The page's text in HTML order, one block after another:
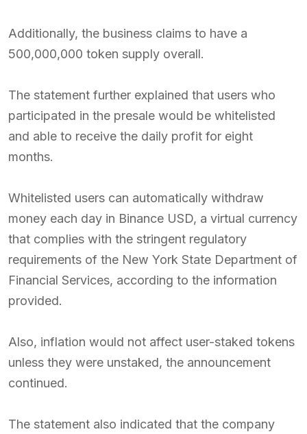
Additionally, the business claims to have a
500,000,000 token supply overall.
The statement further explained that users who
participated in the presale would be whitelisted
and able to receive the daily profit for eight
months.
Whitelisted users can automatically withdraw
money each day in Binance USD, a virtual currency
that complies with the stringent regulatory
requirements of the New York State Department of
Financial Services, according to the information
provided.
Also, inflation would not affect user-staked tokens
unless they were unstaked, the announcement
continued.
The statement also indicated that the company